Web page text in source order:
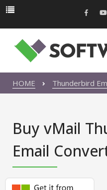
HOME Thunderbird
Buy vMail
Email